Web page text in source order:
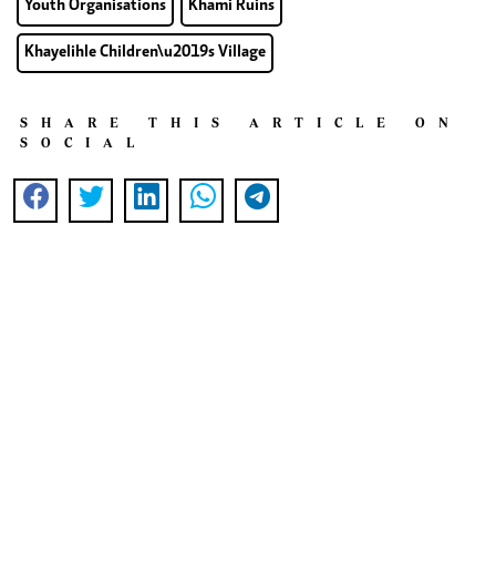
Youth Organisations Khami Ruins
Khayelihle Children\u2019s Village
SHARE THIS ARTICLE ON
SOCIAL